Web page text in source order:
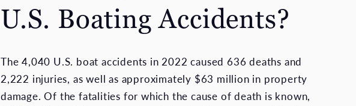
U.S. Boating Accidents?
The 4,040 U.S. boat accidents in 2022 caused 636 deaths and
2,222 injuries, as well as approximately $63 million in property
damage. Of the fatalities for which the cause of death is known,